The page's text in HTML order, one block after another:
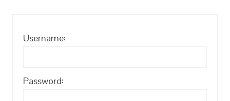
Username:
Password: